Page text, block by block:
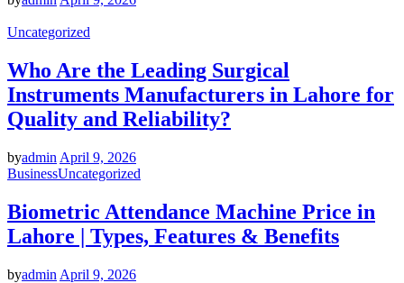
Uncategorized
Who Are the Leading Surgical
Instruments Manufacturers in Lahore for
Quality and Reliability?
byadmin April 9, 2026
BusinessUncategorized
Biometric Attendance Machine Price in
Lahore | Types, Features & Benefits
byadmin April 9, 2026